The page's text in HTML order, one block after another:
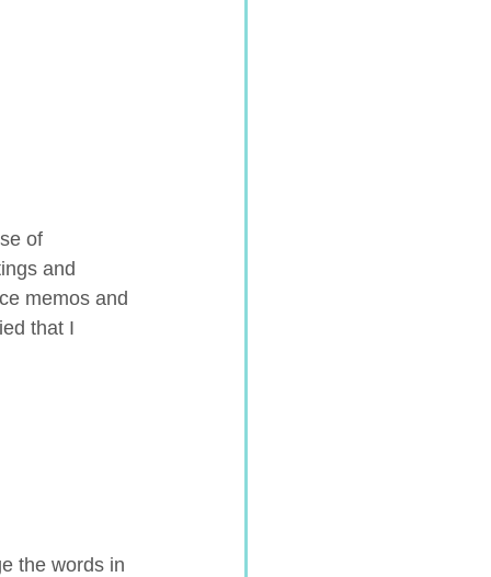
of
and
memos and
that I
the words in